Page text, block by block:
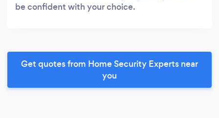
be confident with your choice.
Get quotes from Home Security Experts near
you